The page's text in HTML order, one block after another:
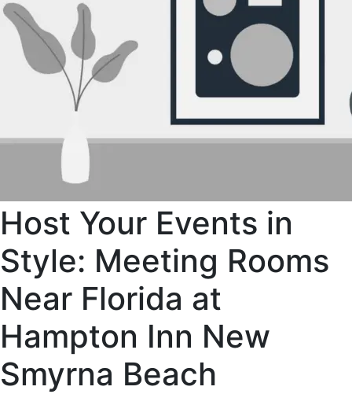
Host Your Events in
Style: Meeting Rooms
Near Florida at
Hampton Inn New
Smyrna Beach